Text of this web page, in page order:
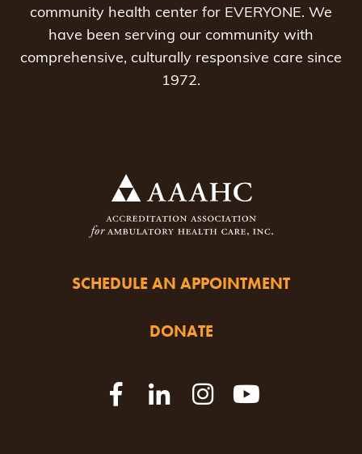
community health center for EVERYONE. We
have been serving our community with
comprehensive, culturally responsive care since
1972.
SCHEDULE AN APPOINTMENT
DONATE